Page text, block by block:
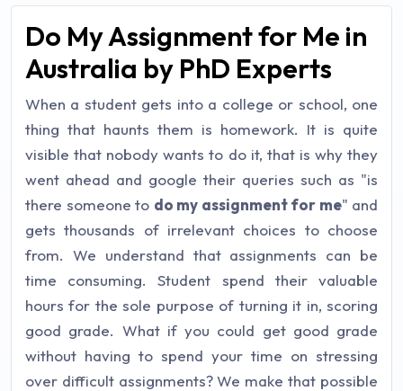
Do My Assignment for Me in
Australia by PhD Experts
When a student gets into a college or school, one
thing that haunts them is homework. It is quite
visible that nobody wants to do it, that is why they
went ahead and google their queries such as "is
there someone to do my assignment for me" and
gets thousands of irrelevant choices to choose
from. We understand that assignments can be
time consuming. Student spend their valuable
hours for the sole purpose of turning it in, scoring
good grade. What if you could get good grade
without having to spend your time on stressing
over difficult assignments? We make that possible